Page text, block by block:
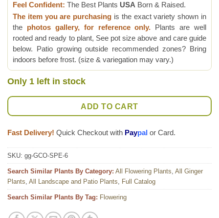
Feel Confident: The Best Plants USA Born & Raised.
The item you are purchasing is the exact variety shown in
the photos gallery, for reference only. Plants are well
rooted and ready to plant, See pot size above and care guide
below. Patio growing outside recommended zones? Bring
indoors before frost. (size & variegation may vary.)
Only 1 left in stock
ADD TO CART
Fast Delivery! Quick Checkout with Paypal or Card.
SKU: gg-GCO-SPE-6
Search Similar Plants By Category: All Flowering Plants, All Ginger
Plants, All Landscape and Patio Plants, Full Catalog
Search Similar Plants By Tag: Flowering